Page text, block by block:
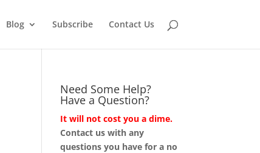
Blog Subscribe Contact Us
Need Some Help?
Have a Question?
It will not cost you a dime.
Contact us with any
questions you have for a no